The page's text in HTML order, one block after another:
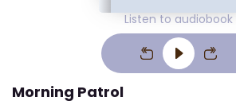
Listen to audiobook
Morning Patrol